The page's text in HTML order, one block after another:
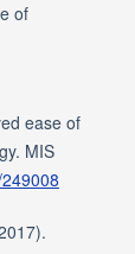
of
ease of
MIS